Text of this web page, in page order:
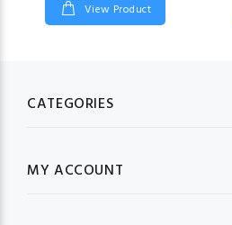
View Product
CATEGORIES
MY ACCOUNT